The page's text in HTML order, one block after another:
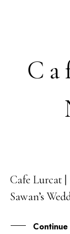
14
JUN
Cafe Lurcat |
Sawan’s